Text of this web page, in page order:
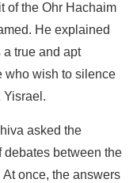
of the Ohr Hachaim
He explained
true and apt
who wish to silence
Yisrael.
asked the
debates between the
once, the answers